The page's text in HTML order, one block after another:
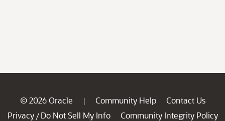
© 2026 Oracle | Community Help
Contact Us
Privacy / Do Not Sell My Info
Community Integrity Policy